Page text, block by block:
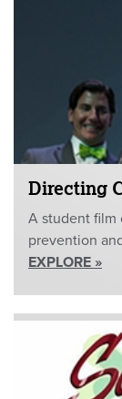
Directing
A student film
prevention
EXPLORE »